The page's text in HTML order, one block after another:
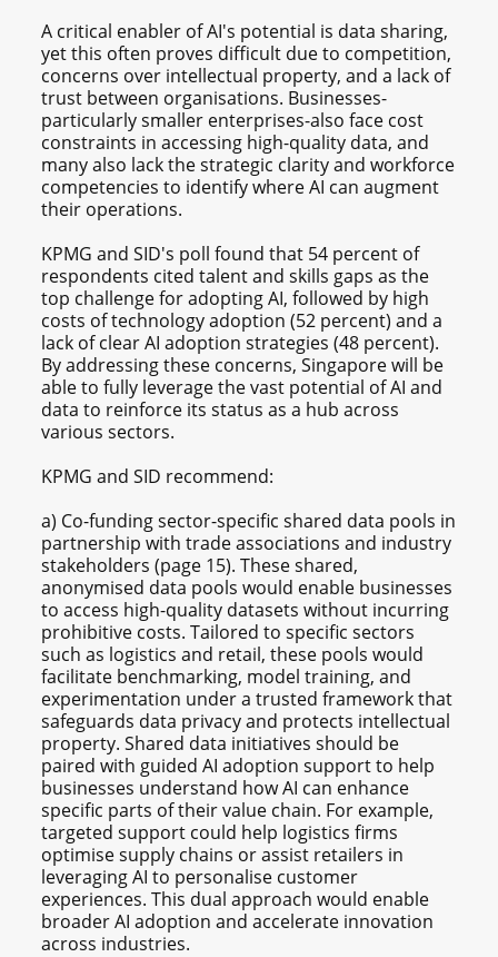
A critical enabler of AI's potential is data sharing,
yet this often proves difficult due to competition,
concerns over intellectual property, and a lack of
trust between organisations. Businesses-
particularly smaller enterprises-also face cost
constraints in accessing high-quality data, and
many also lack the strategic clarity and workforce
competencies to identify where AI can augment
their operations.
KPMG and SID's poll found that 54 percent of
respondents cited talent and skills gaps as the
top challenge for adopting AI, followed by high
costs of technology adoption (52 percent) and a
lack of clear AI adoption strategies (48 percent).
By addressing these concerns, Singapore will be
able to fully leverage the vast potential of AI and
data to reinforce its status as a hub across
various sectors.
KPMG and SID recommend:
a) Co-funding sector-specific shared data pools in
partnership with trade associations and industry
stakeholders (page 15). These shared,
anonymised data pools would enable businesses
to access high-quality datasets without incurring
prohibitive costs. Tailored to specific sectors
such as logistics and retail, these pools would
facilitate benchmarking, model training, and
experimentation under a trusted framework that
safeguards data privacy and protects intellectual
property. Shared data initiatives should be
paired with guided AI adoption support to help
businesses understand how AI can enhance
specific parts of their value chain. For example,
targeted support could help logistics firms
optimise supply chains or assist retailers in
leveraging AI to personalise customer
experiences. This dual approach would enable
broader AI adoption and accelerate innovation
across industries.